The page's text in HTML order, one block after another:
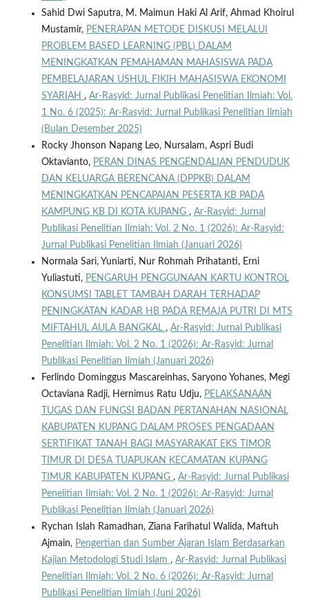
Sahid Dwi Saputra, M. Maimun Haki Al Arif, Ahmad Khoirul
Mustamir, PENERAPAN METODE DISKUSI MELALUI
PROBLEM BASED LEARNING (PBL) DALAM
MENINGKATKAN PEMAHAMAN MAHASISWA PADA
PEMBELAJARAN USHUL FIKIH MAHASISWA EKONOMI
SYARIAH , Ar-Rasyid: Jurnal Publikasi Penelitian Ilmiah: Vol.
1 No. 6 (2025): Ar-Rasyid: Jurnal Publikasi Penelitian Ilmiah
(Bulan Desember 2025)
Rocky Jhonson Napang Leo, Nursalam, Aspri Budi
Oktavianto, PERAN DINAS PENGENDALIAN PENDUDUK
DAN KELUARGA BERENCANA (DPPKB) DALAM
MENINGKATKAN PENCAPAIAN PESERTA KB PADA
KAMPUNG KB DI KOTA KUPANG , Ar-Rasyid: Jurnal
Publikasi Penelitian Ilmiah: Vol. 2 No. 1 (2026): Ar-Rasyid:
Jurnal Publikasi Penelitian Ilmiah (Januari 2026)
Normala Sari, Yuniarti, Nur Rohmah Prihatanti, Erni
Yuliastuti, PENGARUH PENGGUNAAN KARTU KONTROL
KONSUMSI TABLET TAMBAH DARAH TERHADAP
PENINGKATAN KADAR HB PADA REMAJA PUTRI DI MTS
MIFTAHUL AULA BANGKAL , Ar-Rasyid: Jurnal Publikasi
Penelitian Ilmiah: Vol. 2 No. 1 (2026): Ar-Rasyid: Jurnal
Publikasi Penelitian Ilmiah (Januari 2026)
Ferlindo Dominggus Mascareinhas, Saryono Yohanes, Megi
Octaviana Radji, Hernimus Ratu Udju, PELAKSANAAN
TUGAS DAN FUNGSI BADAN PERTANAHAN NASIONAL
KABUPATEN KUPANG DALAM PROSES PENGADAAN
SERTIFIKAT TANAH BAGI MASYARAKAT EKS TIMOR
TIMUR DI DESA TUAPUKAN KECAMATAN KUPANG
TIMUR KABUPATEN KUPANG , Ar-Rasyid: Jurnal Publikasi
Penelitian Ilmiah: Vol. 2 No. 1 (2026): Ar-Rasyid: Jurnal
Publikasi Penelitian Ilmiah (Januari 2026)
Rychan Islah Ramadhan, Ziana Farihatul Walida, Maftuh
Ajmain, Pengertian dan Sumber Ajaran Islam Berdasarkan
Kajian Metodologi Studi Islam , Ar-Rasyid: Jurnal Publikasi
Penelitian Ilmiah: Vol. 2 No. 6 (2026): Ar-Rasyid: Jurnal
Publikasi Penelitian Ilmiah (Juni 2026)